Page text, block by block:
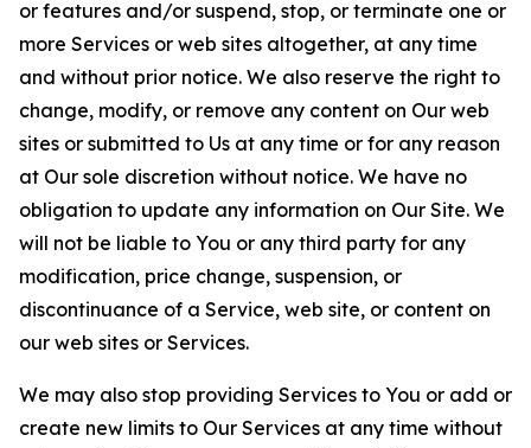
or features and/or suspend, stop, or terminate one or
more Services or web sites altogether, at any time
and without prior notice. We also reserve the right to
change, modify, or remove any content on Our web
sites or submitted to Us at any time or for any reason
at Our sole discretion without notice. We have no
obligation to update any information on Our Site. We
will not be liable to You or any third party for any
modification, price change, suspension, or
discontinuance of a Service, web site, or content on
our web sites or Services.
We may also stop providing Services to You or add or
create new limits to Our Services at any time without